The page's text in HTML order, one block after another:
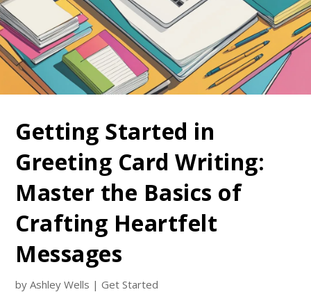
Getting Started in
Greeting Card Writing:
Master the Basics of
Crafting Heartfelt
Messages
byAshley Wells |Get Started